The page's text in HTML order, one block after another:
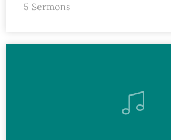
5 Sermons